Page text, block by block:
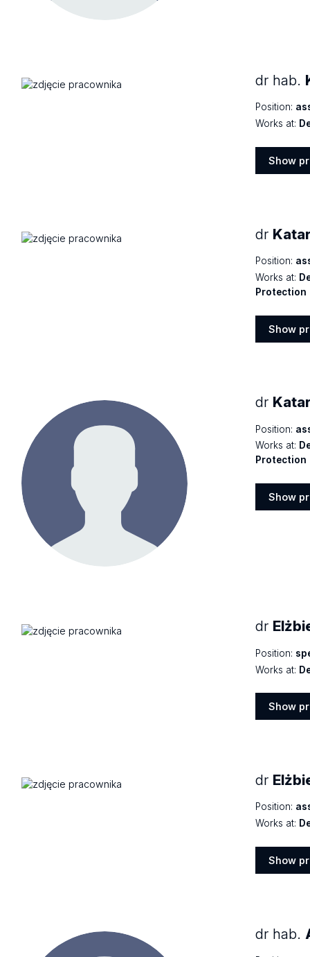
dr hab.
Position:
Works at:
Show
dr
Position:
Works at:
Protection
Show
dr
Position:
Works at:
Protection
Show
dr
Position:
Works at:
Show
dr
Position:
Works at:
Show
dr hab.